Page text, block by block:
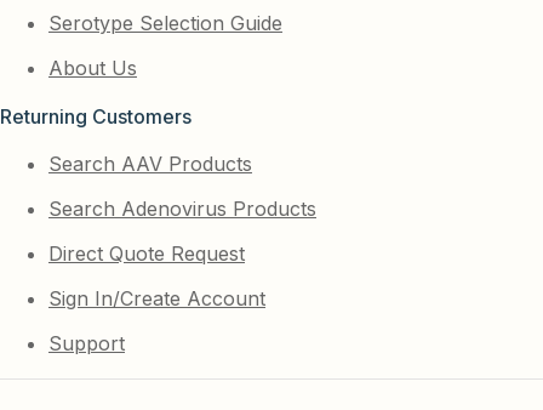
Serotype Selection Guide
About Us
Returning Customers
Search AAV Products
Search Adenovirus Products
Direct Quote Request
Sign In/Create Account
Support